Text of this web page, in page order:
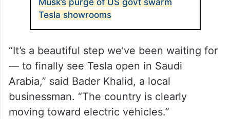
crowd — from content creators and car
enthusiasts to visitors excited about Tesla’s
ALSO READ
Protesters rebelling against Elon
Musk’s purge of US govt swarm
Tesla showrooms